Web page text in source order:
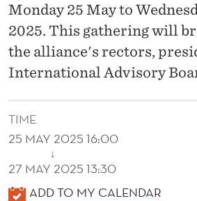
N
T
E
R
N
A
T
Monday 25 May to
2025. This gathering will
the alliance's rectors,
International Advisory
TIME
25 MAY 2025 16:00
↓
27 MAY 2025 13:30
K
ADD TO MY CALENDAR